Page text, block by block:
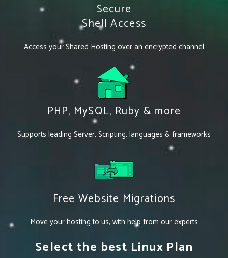
Secure
Shell Access
Access your Shared Hosting over an encrypted channel
PHP, MySQL, Ruby & more
Supports leading Server, Scripting, languages & frameworks
Free Website Migrations
Move your hosting to us, with help from our experts
Select the best Linux Plan